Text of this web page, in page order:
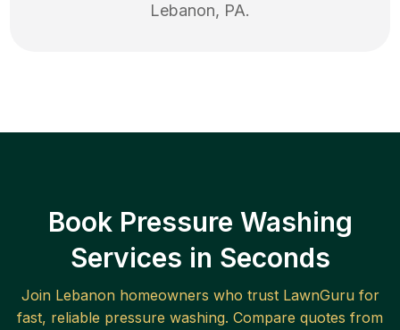
Lebanon, PA.
Book Pressure Washing
Services in Seconds
Join Lebanonhomeowners who trust LawnGuru for
fast, reliable pressure washing. Compare quotes from